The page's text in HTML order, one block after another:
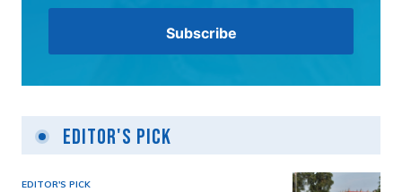
Editor's Pick
EDITOR'S PICK